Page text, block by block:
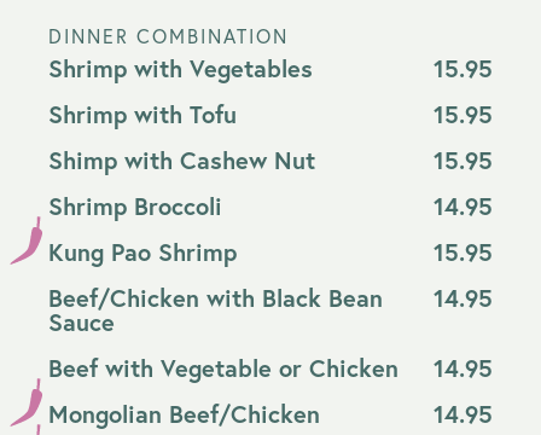
DINNER COMBINATION
Shrimp with Vegetables
15.95
Shrimp with Tofu
15.95
Shimp with Cashew Nut
15.95
Shrimp Broccoli
14.95
Kung Pao Shrimp
15.95
Beef/Chicken with Black Bean
Sauce
14.95
Beef with Vegetable or Chicken
14.95
Mongolian Beef/Chicken
14.95